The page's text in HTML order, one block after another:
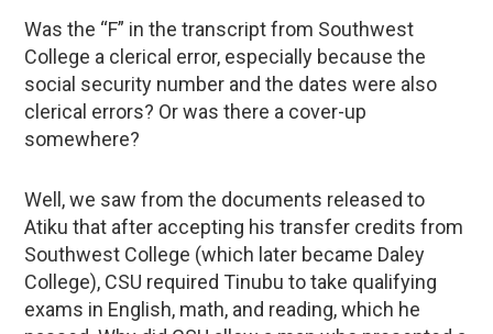
Was the “F” in the transcript from Southwest
College a clerical error, especially because the
social security number and the dates were also
clerical errors? Or was there a cover-up
somewhere?
Well, we saw from the documents released to
Atiku that after accepting his transfer credits from
Southwest College (which later became Daley
College), CSU required Tinubu to take qualifying
exams in English, math, and reading, which he